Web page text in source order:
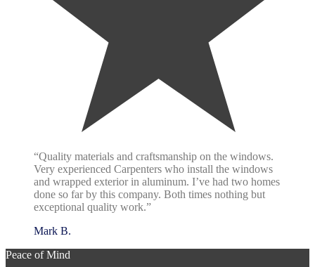
“Quality materials and craftsmanship on the windows.
Very experienced Carpenters who install the windows
and wrapped exterior in aluminum. I’ve had two homes
done so far by this company. Both times nothing but
exceptional quality work.”
Mark B.
Peace of Mind